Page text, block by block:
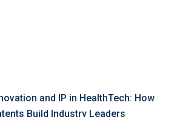
and IP in HealthTech: How
Build Industry Leaders